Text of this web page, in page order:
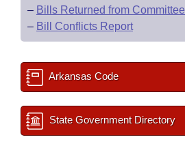
– Bills Returned from Committee
– Bill Conflicts Report
Arkansas Code
State Government Directory